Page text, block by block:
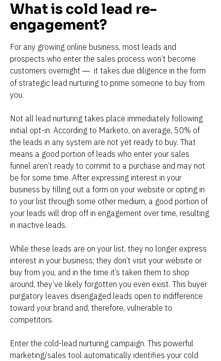
What is cold lead re-
engagement?
For any growing online business, most leads and
prospects who enter the sales process won’t become
customers overnight — it takes due diligence in the form
of strategic lead nurturing to prime someone to buy from
you.
Not all lead nurturing takes place immediately following
initial opt-in. According to Marketo, on average, 50% of
the leads in any system are not yet ready to buy. That
means a good portion of leads who enter your sales
funnel aren’t ready to commit to a purchase and may not
be for some time. After expressing interest in your
business by filling out a form on your website or opting in
to your list through some other medium, a good portion of
your leads will drop off in engagement over time, resulting
in inactive leads.
While these leads are on your list, they no longer express
interest in your business; they don’t visit your website or
buy from you, and in the time it’s taken them to shop
around, they’ve likely forgotten you even exist. This buyer
purgatory leaves disengaged leads open to indifference
toward your brand and, therefore, vulnerable to
competitors.
Enter the cold-lead nurturing campaign. This powerful
marketing/sales tool automatically identifies your cold